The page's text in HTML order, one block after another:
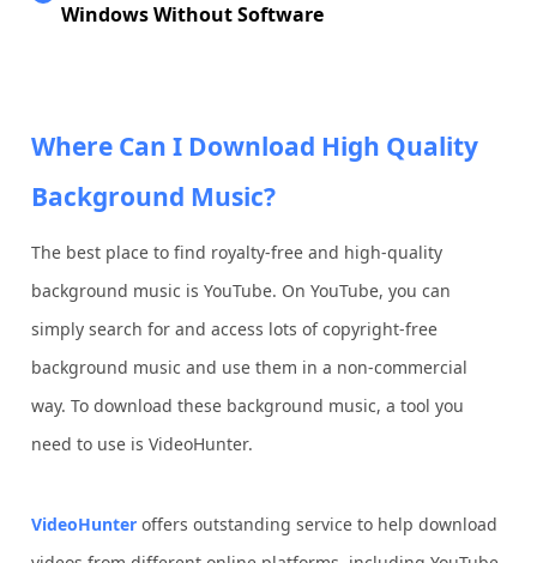
Windows Without Software
Where Can I Download High Quality
Background Music?
The best place to find royalty-free and high-quality
background music is YouTube. On YouTube, you can
simply search for and access lots of copyright-free
background music and use them in a non-commercial
way. To download these background music, a tool you
need to use is VideoHunter.
VideoHunter offers outstanding service to help download